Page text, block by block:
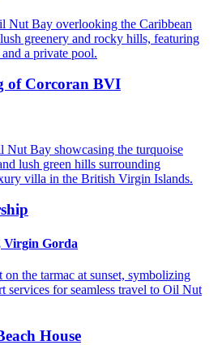
of Corcoran BVI
Virgin Gorda
House